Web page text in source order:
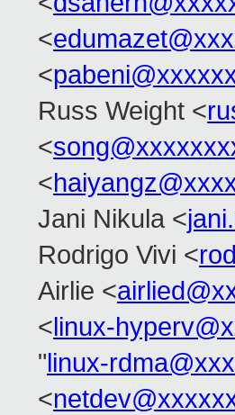
<
<
Russ Weight <
<
<
Jani Nikula <
Rodrigo Vivi <
Airlie <
<linux-
"linux-
<